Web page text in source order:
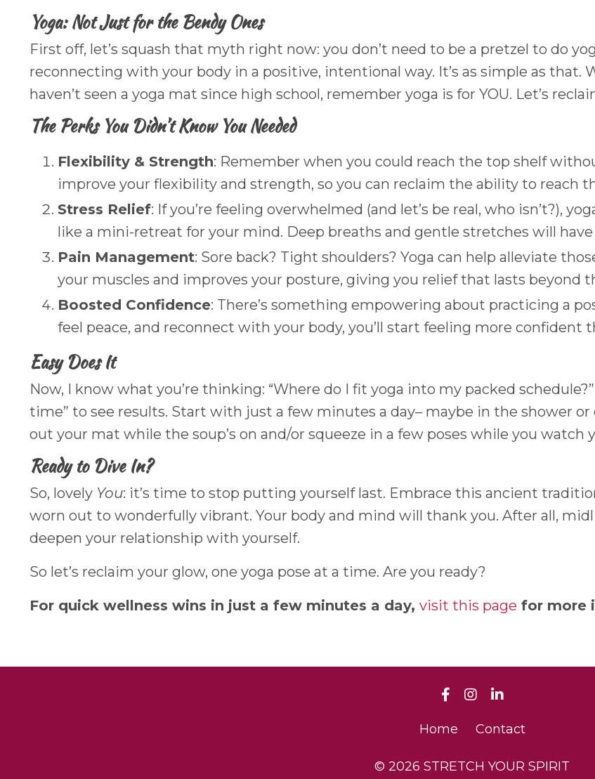
Yoga: Not Just for the Bendy Ones
First off, let’s squash that myth right now: you don’t need to be a pretzel to do
reconnecting with your body in a positive, intentional way. It’s as simple as that.
haven’t seen a yoga mat since high school, remember yoga is for YOU. Let’s
The Perks You Didn’t Know You Needed
Flexibility & Strength: Remember when you could reach the top shelf
improve your flexibility and strength, so you can reclaim the ability to reach
Stress Relief: If you’re feeling overwhelmed (and let’s be real, who isn’t?),
like a mini-retreat for your mind. Deep breaths and gentle stretches will have
Pain Management: Sore back? Tight shoulders? Yoga can help alleviate
your muscles and improves your posture, giving you relief that lasts beyond
Boosted Confidence: There’s something empowering about practicing a
feel peace, and reconnect with your body, you’ll start feeling more confident
Easy Does It
Now, I know what you’re thinking: “Where do I fit yoga into my packed
time” to see results. Start with just a few minutes a day– maybe in the shower
out your mat while the soup’s on and/or squeeze in a few poses while you watch
Ready to Dive In?
So, lovely You: it’s time to stop putting yourself last. Embrace this ancient
worn out to wonderfully vibrant. Your body and mind will thank you. After all,
deepen your relationship with yourself.
So let’s reclaim your glow, one yoga pose at a time. Are you ready?
For quick wellness wins in just a few minutes a day, visit this page for more
Home Contact
© 2026 STRETCH YOUR SPIRIT